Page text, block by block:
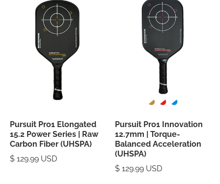
Pursuit Pro1 Elongated
15.2 Power Series | Raw
Carbon Fiber (UHSPA)
$ 129.99 USD
Pursuit Pro1 Innovation
12.7mm | Torque-
Balanced Acceleration
(UHSPA)
$ 129.99 USD